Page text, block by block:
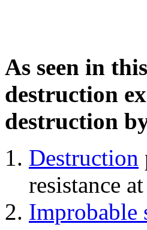
As seen in
destruction
destruction
Destruction
resistance at
Improbable